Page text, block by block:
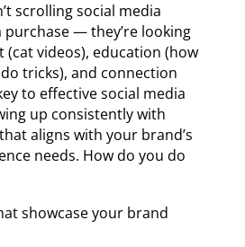
scrolling social media
purchase — they’re looking
videos), education (how
tricks), and connection
to effective social media
up consistently with
aligns with your brand’s
needs. How do you do
showcase your brand